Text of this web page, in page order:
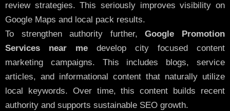
review strategies. This seriously improves visibility on
Google Maps and local pack results.
To strengthen authority further,Google Promotion
Services near me develop city focused content
marketing campaigns. This includes blogs, service
articles, and informational content that naturally utilize
local keywords. Over time, this content builds recent
authority and supports sustainable SEO growth.